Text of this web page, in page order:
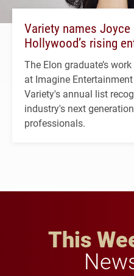
Variety names Joyce
Hollywood’s rising
The Elon graduate’s
at Imagine
Variety's annual list
industry's next
professionals.
This